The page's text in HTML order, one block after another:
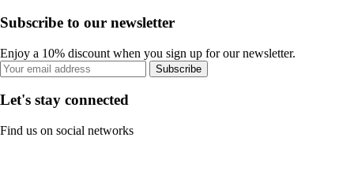
Subscribe to our newsletter
Enjoy a 10% discount when you sign up for our newsletter.
Subscribe
Let's stay connected
Find us on social networks